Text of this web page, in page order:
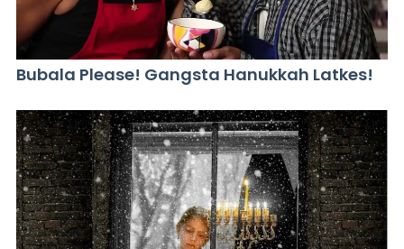
Bubala Please! Gangsta Hanukkah Latkes!